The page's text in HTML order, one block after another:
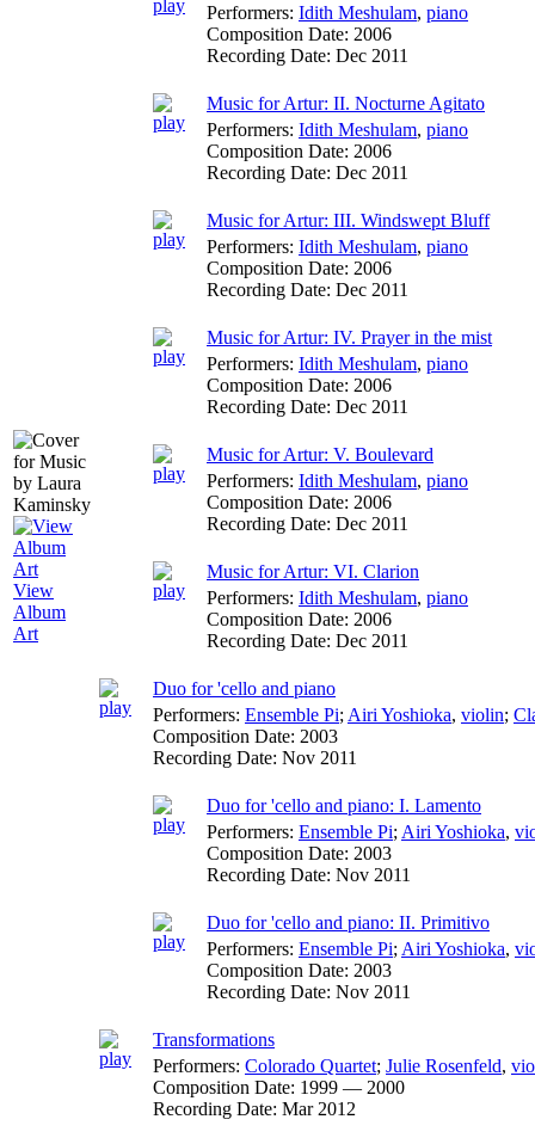
View
Album
Art
Performers: Idith Meshulam, piano
Composition Date: 2006
Recording Date: Dec 2011
Music for Artur: II. Nocturne Agitato
Performers: Idith Meshulam, piano
Composition Date: 2006
Recording Date: Dec 2011
Music for Artur: III. Windswept Bluff
Performers: Idith Meshulam, piano
Composition Date: 2006
Recording Date: Dec 2011
Music for Artur: IV. Prayer in the mist
Performers: Idith Meshulam, piano
Composition Date: 2006
Recording Date: Dec 2011
Music for Artur: V. Boulevard
Performers: Idith Meshulam, piano
Composition Date: 2006
Recording Date: Dec 2011
Music for Artur: VI. Clarion
Performers: Idith Meshulam, piano
Composition Date: 2006
Recording Date: Dec 2011
Duo for 'cello and piano
Performers: Ensemble Pi; Airi Yoshioka, violin;
Composition Date: 2003
Recording Date: Nov 2011
Duo for 'cello and piano: I. Lamento
Performers: Ensemble Pi; Airi Yoshioka,
Composition Date: 2003
Recording Date: Nov 2011
Duo for 'cello and piano: II. Primitivo
Performers: Ensemble Pi; Airi Yoshioka,
Composition Date: 2003
Recording Date: Nov 2011
Transformations
Performers: Colorado Quartet; Julie Rosenfeld,
Composition Date: 1999 — 2000
Recording Date: Mar 2012